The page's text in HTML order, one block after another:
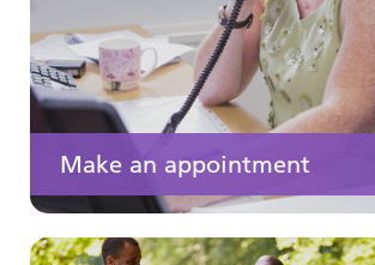
Make an appointment